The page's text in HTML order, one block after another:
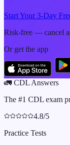
Start Your 3-Day
Risk-free — cancel
Or get the app
🚛 CDL Answers
The #1 CDL exam
4.8/5
Practice Tests